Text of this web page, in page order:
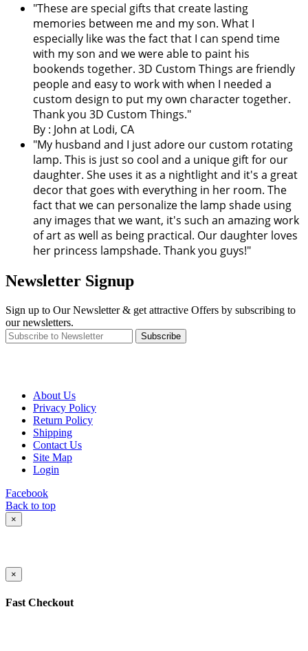
"These are special gifts that create lasting
memories between me and my son. What I
especially like was the fact that I can spend time
with my son and we were able to paint his
bookends together. 3D Custom Things are friendly
people and easy to work with when I needed a
custom design to put my own character together.
Thank you 3D Custom Things."
By : John at Lodi, CA
"My husband and I just adore our custom rotating
lamp. This is just so cool and a unique gift for our
daughter. She uses it as a nightlight and it's a great
decor that goes with everything in her room. The
fact that we can personalize the lamp shade using
any images that we want, it's such an amazing work
of art as well as being practical. Our daughter loves
her princess lampshade. Thank you guys!"
Newsletter Signup
Sign up to Our Newsletter & get attractive Offers by subscribing to
our newsletters.
Subscribe
About Us
Privacy Policy
Return Policy
Shipping
Contact Us
Site Map
Login
Facebook
Back to top
×
×
Fast Checkout